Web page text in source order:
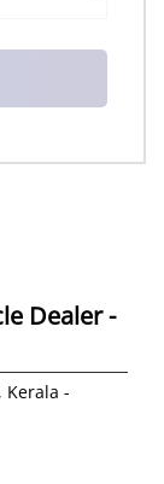
Dealer -
Kerala -